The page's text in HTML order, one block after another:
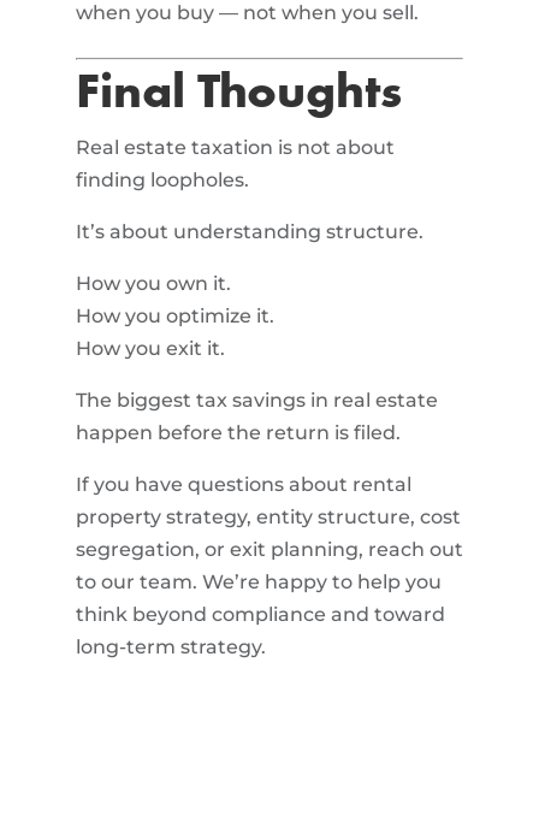
when you buy — not when you sell.
Final Thoughts
Real estate taxation is not about
finding loopholes.
It’s about understanding structure.
How you own it.
How you optimize it.
How you exit it.
The biggest tax savings in real estate
happen before the return is filed.
If you have questions about rental
property strategy, entity structure, cost
segregation, or exit planning, reach out
to our team. We’re happy to help you
think beyond compliance and toward
long-term strategy.